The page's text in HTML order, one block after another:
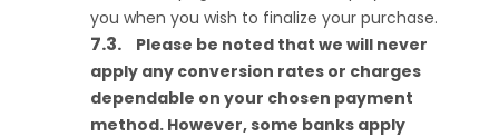
you when you wish to finalize your purchase.
Please be noted that we will never
apply any conversion rates or charges
dependable on your chosen payment
method. However, some banks apply